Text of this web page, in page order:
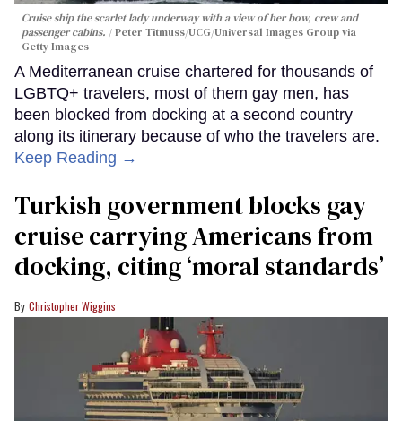
Cruise ship the scarlet lady underway with a view of her bow, crew and
passenger cabins.
Peter Titmuss/UCG/Universal Images Group via
Getty Images
A Mediterranean cruise chartered for thousands of
LGBTQ+ travelers, most of them gay men, has
been blocked from docking at a second country
along its itinerary because of who the travelers are.
Keep Reading →
Turkish government blocks gay
cruise carrying Americans from
docking, citing ‘moral standards’
Christopher Wiggins